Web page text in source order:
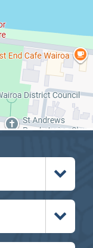
Toggle
menu
Toggle
menu